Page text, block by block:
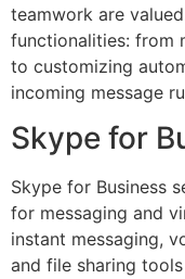
teamwork are
functionalities: from
to customizing
incoming message
Skype for
Skype for Business
for messaging and
instant messaging,
and file sharing